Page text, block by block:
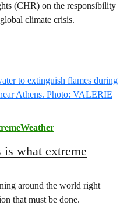
(CHR) on the responsibility
climate crisis.
what extreme
around the world right
that must be done.